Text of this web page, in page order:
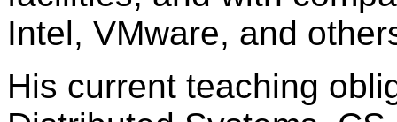
Intel, VMware, and
His current teaching